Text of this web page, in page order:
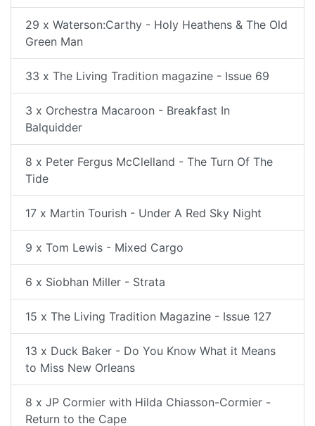
29 x Waterson:Carthy - Holy Heathens & The Old
Green Man
33 x The Living Tradition magazine - Issue 69
3 x Orchestra Macaroon - Breakfast In
Balquidder
8 x Peter Fergus McClelland - The Turn Of The
Tide
17 x Martin Tourish - Under A Red Sky Night
9 x Tom Lewis - Mixed Cargo
6 x Siobhan Miller - Strata
15 x The Living Tradition Magazine - Issue 127
13 x Duck Baker - Do You Know What it Means
to Miss New Orleans
8 x JP Cormier with Hilda Chiasson-Cormier -
Return to the Cape